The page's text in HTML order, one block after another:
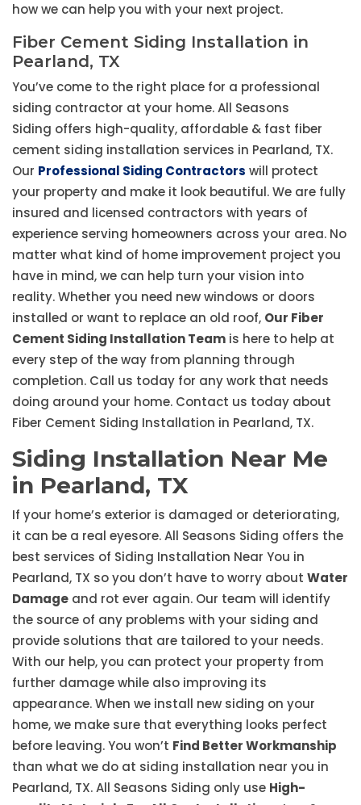
how we can help you with your next project.
Fiber Cement Siding Installation in
Pearland, TX
You’ve come to the right place for a professional
siding contractor at your home. All Seasons
Siding offers high-quality, affordable & fast fiber
cement siding installation services in Pearland, TX.
Our Professional Siding Contractors will protect
your property and make it look beautiful. We are fully
insured and licensed contractors with years of
experience serving homeowners across your area. No
matter what kind of home improvement project you
have in mind, we can help turn your vision into
reality. Whether you need new windows or doors
installed or want to replace an old roof, Our Fiber
Cement Siding Installation Team is here to help at
every step of the way from planning through
completion. Call us today for any work that needs
doing around your home. Contact us today about
Fiber Cement Siding Installation in Pearland, TX.
Siding Installation Near Me
in Pearland, TX
If your home’s exterior is damaged or deteriorating,
it can be a real eyesore. All Seasons Siding offers the
best services of Siding Installation Near You in
Pearland, TX so you don’t have to worry about Water
Damage and rot ever again. Our team will identify
the source of any problems with your siding and
provide solutions that are tailored to your needs.
With our help, you can protect your property from
further damage while also improving its
appearance. When we install new siding on your
home, we make sure that everything looks perfect
before leaving. You won’t Find Better Workmanship
than what we do at siding installation near you in
Pearland, TX. All Seasons Siding only use High-